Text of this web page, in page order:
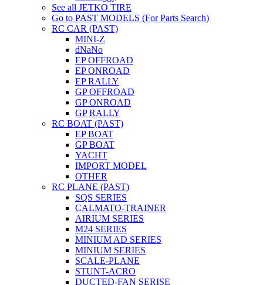
See all JETKO TIRE
Go to PAST MODELS (For Parts Search)
RC CAR (PAST)
MINI-Z
dNaNo
EP OFFROAD
EP ONROAD
EP RALLY
GP OFFROAD
GP ONROAD
GP RALLY
RC BOAT (PAST)
EP BOAT
GP BOAT
YACHT
IMPORT MODEL
OTHER
RC PLANE (PAST)
SQS SERIES
CALMATO-TRAINER
AIRIUM SERIES
M24 SERIES
MINIUM AD SERIES
MINIUM SERIES
SCALE-PLANE
STUNT-ACRO
DUCTED-FAN SERISE